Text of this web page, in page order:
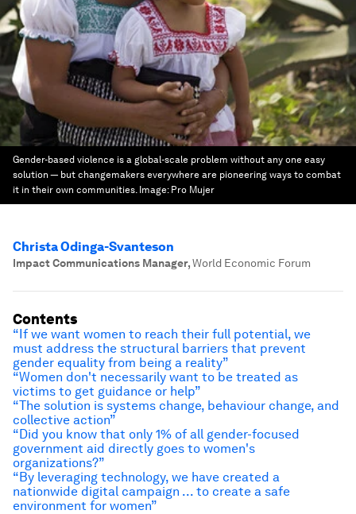
Gender-based violence is a global-scale problem without any one easy
solution — but changemakers everywhere are pioneering ways to combat
it in their own communities. Image: Pro Mujer
Christa Odinga-Svanteson
Impact Communications Manager,World Economic Forum
Contents
“If we want women to reach their full potential, we
must address the structural barriers that prevent
gender equality from being a reality”
“Women don't necessarily want to be treated as
victims to get guidance or help”
“The solution is systems change, behaviour change, and
collective action”
“Did you know that only 1% of all gender-focused
government aid directly goes to women's
organizations?”
“By leveraging technology, we have created a
nationwide digital campaign ... to create a safe
environment for women”